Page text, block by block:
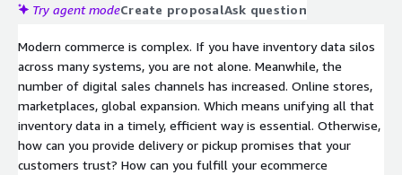
Try agent modeCreate proposalAsk question
Modern commerce is complex. If you have inventory data silos
across many systems, you are not alone. Meanwhile, the
number of digital sales channels has increased. Online stores,
marketplaces, global expansion. Which means unifying all that
inventory data in a timely, efficient way is essential. Otherwise,
how can you provide delivery or pickup promises that your
customers trust? How can you fulfill your ecommerce